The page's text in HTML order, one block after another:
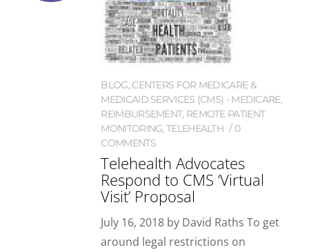
BLOG, CENTERS FOR MEDICARE &
MEDICAID SERVICES (CMS) - MEDICARE,
REIMBURSEMENT, REMOTE PATIENT
MONITORING,TELEHEALTH
0
COMMENTS
Telehealth Advocates
Respond to CMS ‘Virtual
Visit’ Proposal
July 16, 2018 by David Raths To get
around legal restrictions on